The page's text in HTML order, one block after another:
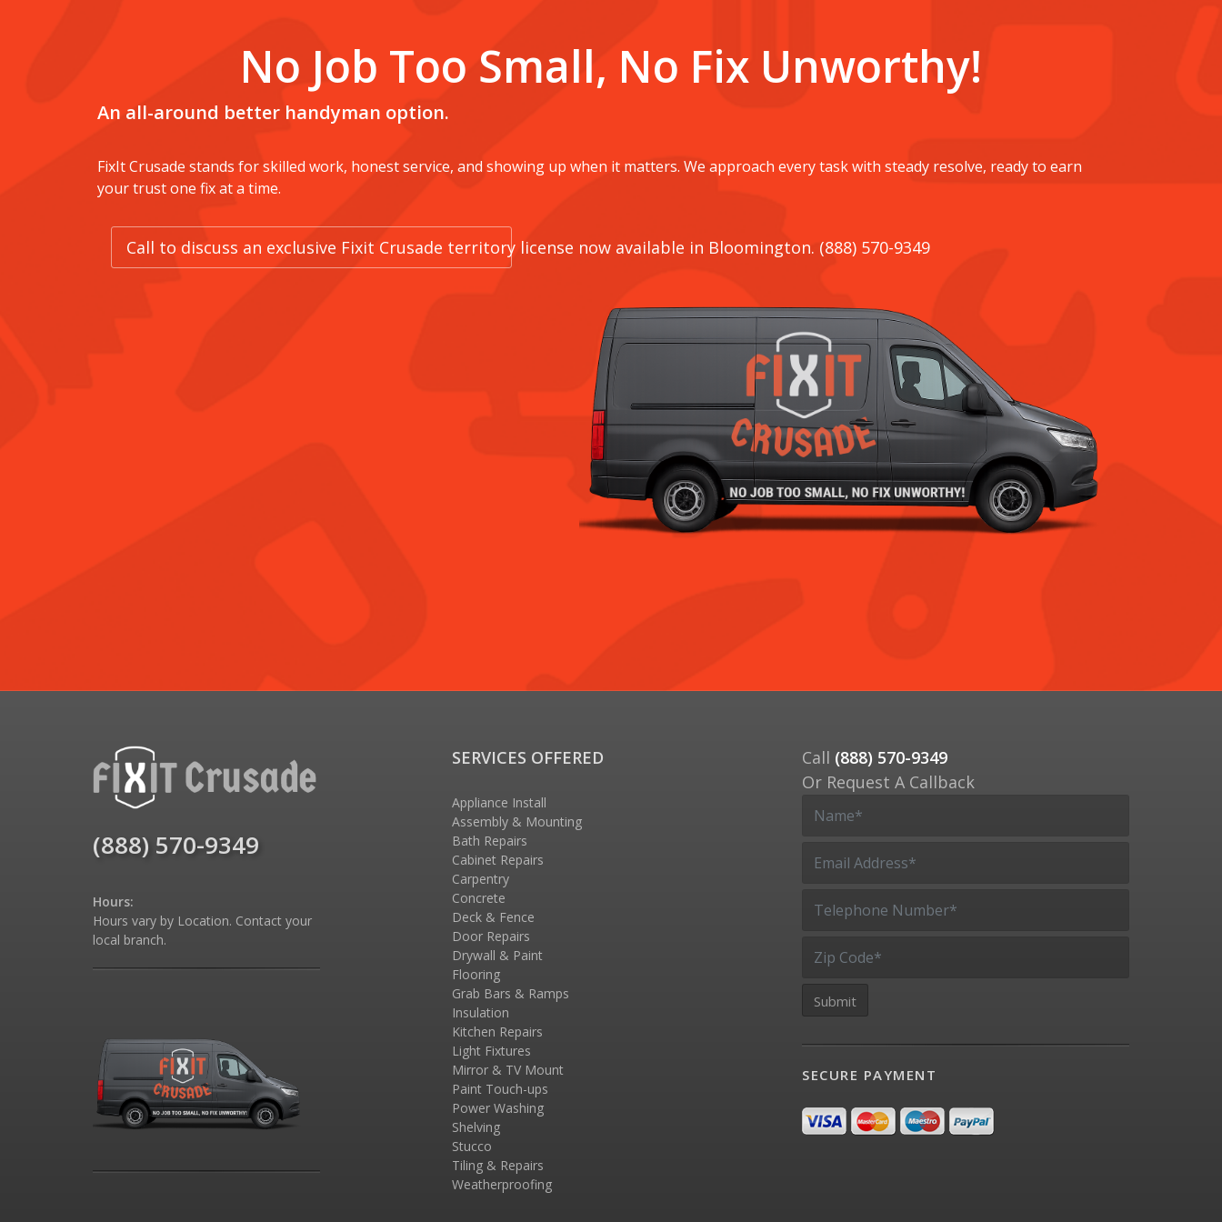
No Job Too Small, No Fix Unworthy!
An all-around better handyman option.
FixIt Crusade stands for skilled work, honest service, and showing up when it matters. We approach every task with steady resolve, ready to earn
your trust one fix at a time.
Call to discuss an exclusive Fixit Crusade territory license now available in Bloomington. (888) 570-9349
(888) 570-9349
Hours:
Hours vary by Location. Contact your
local branch.
SERVICES OFFERED
Appliance Install
Assembly & Mounting
Bath Repairs
Cabinet Repairs
Carpentry
Concrete
Deck & Fence
Door Repairs
Drywall & Paint
Flooring
Grab Bars & Ramps
Insulation
Kitchen Repairs
Light Fixtures
Mirror & TV Mount
Paint Touch-ups
Power Washing
Shelving
Stucco
Tiling & Repairs
Weatherproofing
Call (888) 570-9349
Or Request A Callback
SECURE PAYMENT